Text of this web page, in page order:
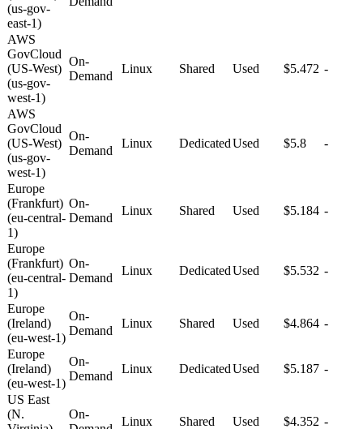
(us-gov-
east-1)
AWS
GovCloud
(US-West)
(us-gov-
west-1)
On-
Demand
Linux Shared Used $5.472 -
AWS
GovCloud
(US-West)
(us-gov-
west-1)
On-
Demand
Linux DedicatedUsed $5.8 -
Europe
(Frankfurt)
(eu-central-
1)
On-
Demand
Linux Shared Used $5.184 -
Europe
(Frankfurt)
(eu-central-
1)
On-
Demand
Linux DedicatedUsed $5.532 -
Europe
(Ireland)
(eu-west-1)
On-
Demand
Linux Shared Used $4.864 -
Europe
(Ireland)
(eu-west-1)
On-
Demand
Linux DedicatedUsed $5.187 -
US East
(N.
On-
Linux Shared Used $4.352 -